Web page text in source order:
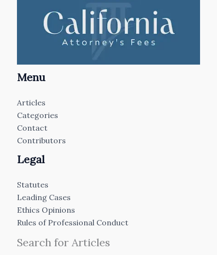
Menu
Articles
Categories
Contact
Contributors
Legal
Statutes
Leading Cases
Ethics Opinions
Rules of Professional Conduct
Search for Articles